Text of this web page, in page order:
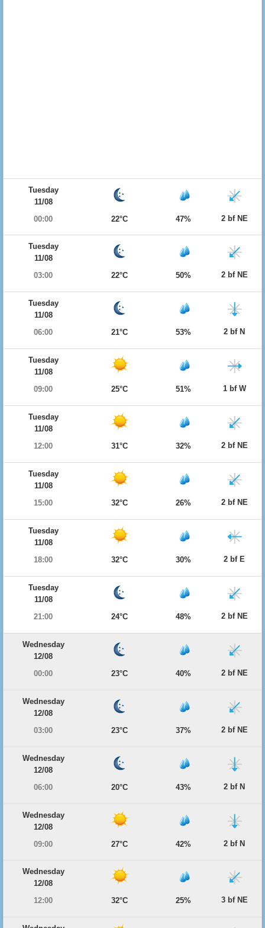
Tuesday
11/08
00:00
22°C 47% 2 bf NE
Tuesday
11/08
03:00
22°C 50% 2 bf NE
Tuesday
11/08
06:00
21°C 53% 2 bf N
Tuesday
11/08
09:00
25°C 51% 1 bf W
Tuesday
11/08
12:00
31°C 32% 2 bf NE
Tuesday
11/08
15:00
32°C 26% 2 bf NE
Tuesday
11/08
18:00
32°C 30% 2 bf E
Tuesday
11/08
21:00
24°C 48% 2 bf NE
Wednesday
12/08
00:00
23°C 40% 2 bf NE
Wednesday
12/08
03:00
23°C 37% 2 bf NE
Wednesday
12/08
06:00
20°C 43% 2 bf N
Wednesday
12/08
09:00
27°C 42% 2 bf N
Wednesday
12/08
12:00
32°C 25% 3 bf NE